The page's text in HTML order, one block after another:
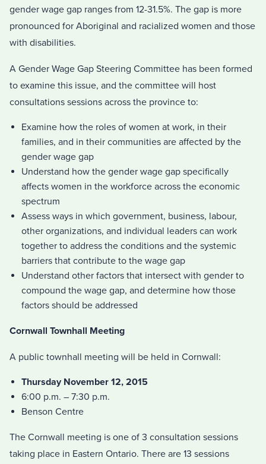
gender wage gap ranges from 12-31.5%. The gap is more
pronounced for Aboriginal and racialized women and those
with disabilities.
A Gender Wage Gap Steering Committee has been formed
to examine this issue, and the committee will host
consultations sessions across the province to:
Examine how the roles of women at work, in their
families, and in their communities are affected by the
gender wage gap
Understand how the gender wage gap specifically
affects women in the workforce across the economic
spectrum
Assess ways in which government, business, labour,
other organizations, and individual leaders can work
together to address the conditions and the systemic
barriers that contribute to the wage gap
Understand other factors that intersect with gender to
compound the wage gap, and determine how those
factors should be addressed
Cornwall Townhall Meeting
A public townhall meeting will be held in Cornwall:
Thursday November 12, 2015
6:00 p.m. – 7:30 p.m.
Benson Centre
The Cornwall meeting is one of 3 consultation sessions
taking place in Eastern Ontario. There are 13 sessions